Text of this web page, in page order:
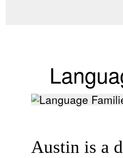
Austin is a